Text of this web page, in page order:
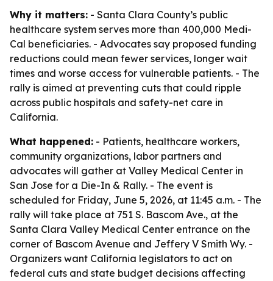
Why it matters: - Santa Clara County’s public
healthcare system serves more than 400,000 Medi-
Cal beneficiaries. - Advocates say proposed funding
reductions could mean fewer services, longer wait
times and worse access for vulnerable patients. - The
rally is aimed at preventing cuts that could ripple
across public hospitals and safety-net care in
California.
What happened: - Patients, healthcare workers,
community organizations, labor partners and
advocates will gather at Valley Medical Center in
San Jose for a Die-In & Rally. - The event is
scheduled for Friday, June 5, 2026, at 11:45 a.m. - The
rally will take place at 751 S. Bascom Ave., at the
Santa Clara Valley Medical Center entrance on the
corner of Bascom Avenue and Jeffery V Smith Wy. -
Organizers want California legislators to act on
federal cuts and state budget decisions affecting